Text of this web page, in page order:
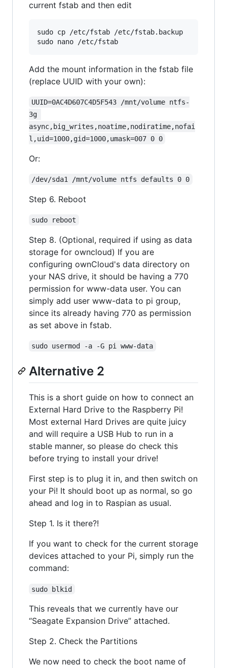
current fstab and then edit
sudo cp /etc/fstab /etc/fstab.backup
Add the mount information in the fstab file
(replace UUID with your own):
UUID=0AC4D607C4D5F543 /mnt/volume ntfs-
3g
async,big_writes,noatime,nodiratime,nofai
l,uid=1000,gid=1000,umask=007 0 0
Or:
/dev/sda1 /mnt/volume ntfs defaults 0 0
Step 6. Reboot
sudo reboot
Step 8. (Optional, required if using as data
storage for owncloud) If you are
configuring ownCloud's data directory on
your NAS drive, it should be having a 770
permission for www-data user. You can
simply add user www-data to pi group,
since its already having 770 as permission
as set above in fstab.
sudo usermod -a -G pi www-data
Alternative 2
This is a short guide on how to connect an
External Hard Drive to the Raspberry Pi!
Most external Hard Drives are quite juicy
and will require a USB Hub to run in a
stable manner, so please do check this
before trying to install your drive!
First step is to plug it in, and then switch on
your Pi! It should boot up as normal, so go
ahead and log in to Raspian as usual.
Step 1. Is it there?!
If you want to check for the current storage
devices attached to your Pi, simply run the
command:
sudo blkid
This reveals that we currently have our
“Seagate Expansion Drive” attached.
Step 2. Check the Partitions
We now need to check the boot name of